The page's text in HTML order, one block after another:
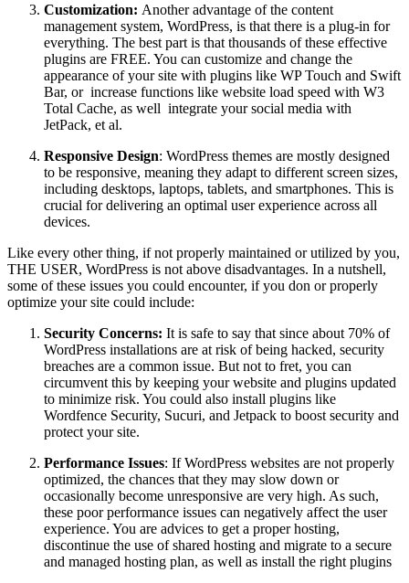
Customization: Another advantage of the content
management system, WordPress, is that there is a plug-in for
everything. The best part is that thousands of these effective
plugins are FREE. You can customize and change the
appearance of your site with plugins like WP Touch and Swift
Bar, or increase functions like website load speed with W3
Total Cache, as well integrate your social media with
JetPack, et al.
Responsive Design: WordPress themes are mostly designed
to be responsive, meaning they adapt to different screen sizes,
including desktops, laptops, tablets, and smartphones. This is
crucial for delivering an optimal user experience across all
devices.
Like every other thing, if not properly maintained or utilized by you,
THE USER, WordPress is not above disadvantages. In a nutshell,
some of these issues you could encounter, if you don or properly
optimize your site could include:
Security Concerns: It is safe to say that since about 70% of
WordPress installations are at risk of being hacked, security
breaches are a common issue. But not to fret, you can
circumvent this by keeping your website and plugins updated
to minimize risk. You could also install plugins like
Wordfence Security, Sucuri, and Jetpack to boost security and
protect your site.
Performance Issues: If WordPress websites are not properly
optimized, the chances that they may slow down or
occasionally become unresponsive are very high. As such,
these poor performance issues can negatively affect the user
experience. You are advices to get a proper hosting,
discontinue the use of shared hosting and migrate to a secure
and managed hosting plan, as well as install the right plugins